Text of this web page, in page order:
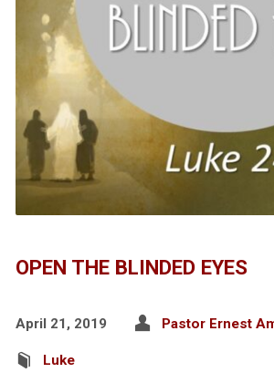
OPEN THE BLINDED EYES
April 21, 2019 Pastor Ernest
Luke